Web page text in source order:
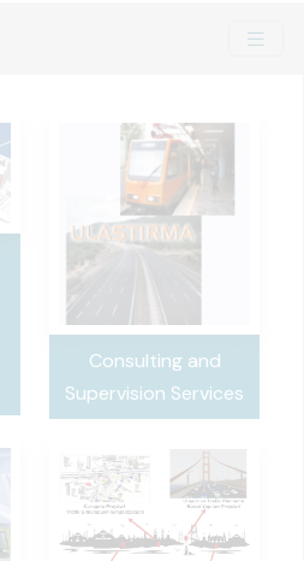
Consulting and
Supervision Services